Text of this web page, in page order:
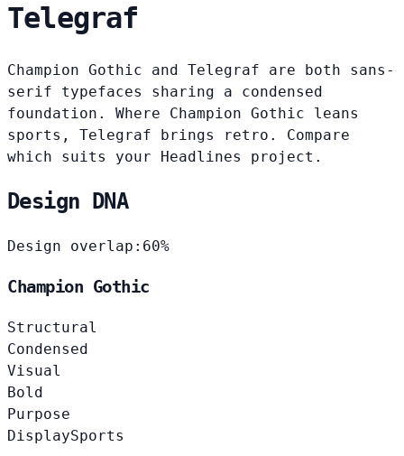
Telegraf
Champion Gothic and Telegraf are both sans-
serif typefaces sharing a condensed
foundation. Where Champion Gothic leans
sports, Telegraf brings retro. Compare
which suits your Headlines project.
Design DNA
Design overlap: 60%
Champion Gothic
Structural
Condensed
Visual
Bold
Purpose
DisplaySports